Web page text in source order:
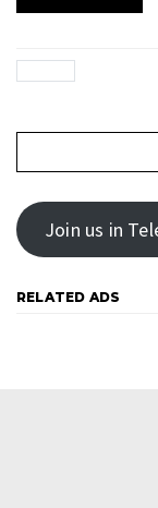
Join us in
RELATED ADS